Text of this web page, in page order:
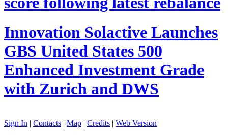
Innovation Solactive Launches
GBS United States 500
Enhanced Investment Grade
with Zurich and DWS
Sign In | Contacts | Map | Credits | Web Version